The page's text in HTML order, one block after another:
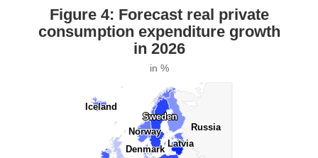
Figure 4: Forecast real private
consumption expenditure growth
in 2026
in %
Denmark
Denmark
Iceland
Iceland
Latvia
Latvia
Norway
Norway
Sweden
Sweden
Russia
Russia